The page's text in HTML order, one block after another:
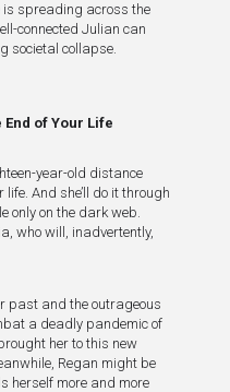
spreading across the
connected Julian can
societal collapse.
of Your Life
year-old distance
And she’ll do it through
only on the dark web.
who will, inadvertently,
past and the outrageous
a deadly pandemic of
her to this new
Regan might be
herself more and more